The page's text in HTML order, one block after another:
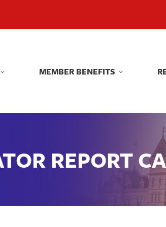
MEMBER BENEFITS
REPORT
MEMBER BENEFITS